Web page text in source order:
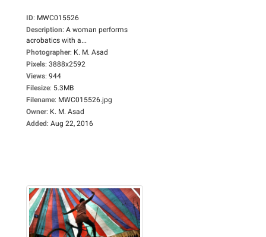
ID: MWC015526
Description: A woman performs
acrobatics with a...
Photographer: K. M. Asad
Pixels: 3888x2592
Views: 944
Filesize: 5.3MB
Filename: MWC015526.jpg
Owner: K. M. Asad
Added: Aug 22, 2016